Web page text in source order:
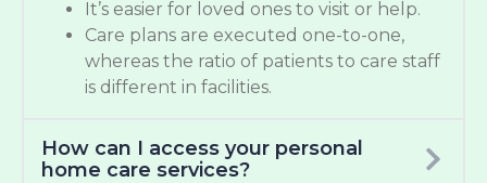
It’s easier for loved ones to visit or help.
Care plans are executed one-to-one,
whereas the ratio of patients to care staff
is different in facilities.
How can I access your personal
home care services?